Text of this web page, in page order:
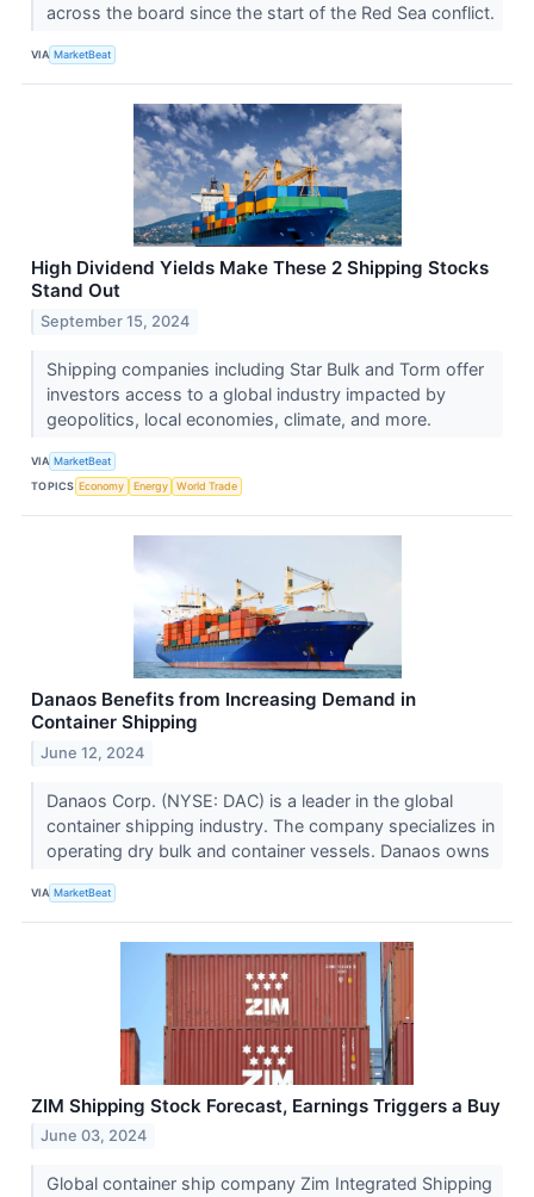
across the board since the start of the Red Sea conflict.
VIA MarketBeat
High Dividend Yields Make These 2 Shipping Stocks
Stand Out
September 15, 2024
Shipping companies including Star Bulk and Torm offer
investors access to a global industry impacted by
geopolitics, local economies, climate, and more.
VIA MarketBeat
TOPICS Economy Energy World Trade
Danaos Benefits from Increasing Demand in
Container Shipping
June 12, 2024
Danaos Corp. (NYSE: DAC) is a leader in the global
container shipping industry. The company specializes in
operating dry bulk and container vessels. Danaos owns
VIA MarketBeat
ZIM Shipping Stock Forecast, Earnings Triggers a Buy
June 03, 2024
Global container ship company Zim Integrated Shipping